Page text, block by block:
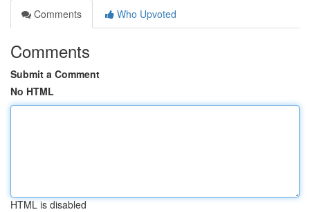
Comments
Who Upvoted
Comments
Submit a Comment
No HTML
HTML is disabled